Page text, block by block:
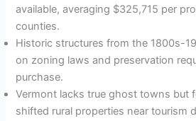
available, averaging $325,715 per
counties.
Historic structures from the 1800s-
on zoning laws and preservation
purchase.
Vermont lacks true ghost towns but
shifted rural properties near tourism